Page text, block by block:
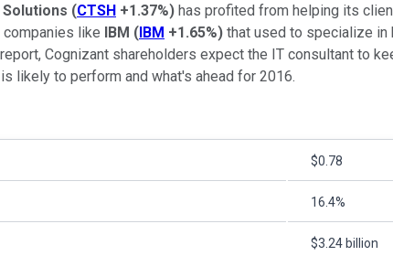
(CTSH +1.37%) has profited from helping its
like IBM (IBM +1.65%) that used to specialize in
Cognizant shareholders expect the IT consultant to
likely to perform and what's ahead for 2016.
$0.78
16.4%
$3.24 billion